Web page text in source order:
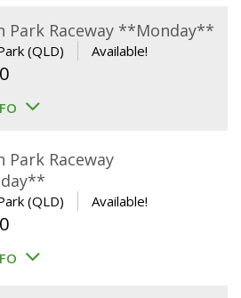
$400.00.$360.00.
Park Raceway **Monday**
(QLD) Available!
Park Raceway
(QLD) Available!